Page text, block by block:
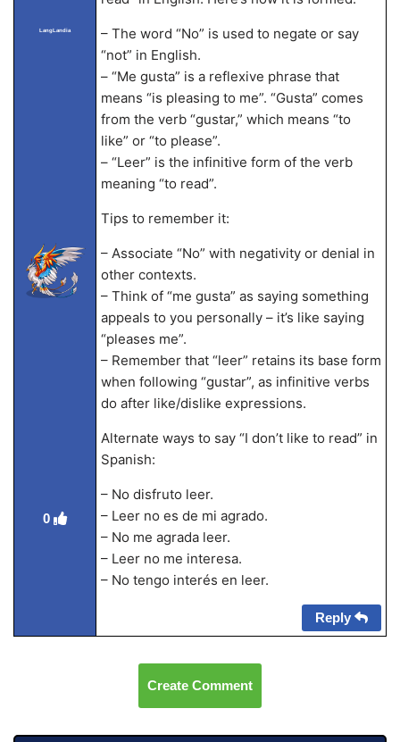
LangLandia
0
– The word “No” is used to negate or say
“not” in English.
– “Me gusta” is a reflexive phrase that
means “is pleasing to me”. “Gusta” comes
from the verb “gustar,” which means “to
like” or “to please”.
– “Leer” is the infinitive form of the verb
meaning “to read”.
Tips to remember it:
– Associate “No” with negativity or denial in
other contexts.
– Think of “me gusta” as saying something
appeals to you personally – it’s like saying
“pleases me”.
– Remember that “leer” retains its base form
when following “gustar”, as infinitive verbs
do after like/dislike expressions.
Alternate ways to say “I don’t like to read” in
Spanish:
– No disfruto leer.
– Leer no es de mi agrado.
– No me agrada leer.
– Leer no me interesa.
– No tengo interés en leer.
Reply
Create Comment